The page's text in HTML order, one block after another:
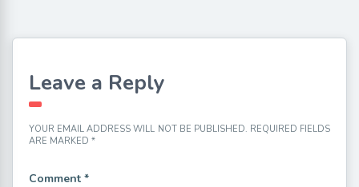
Leave a Reply
YOUR EMAIL ADDRESS WILL NOT BE PUBLISHED. REQUIRED FIELDS
ARE MARKED *
Comment *